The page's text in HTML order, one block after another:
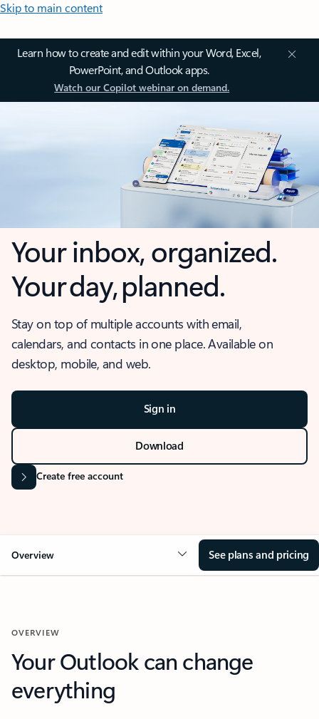
Skip to main content
Learn how to create and edit within your Word, Excel,
PowerPoint, and Outlook apps.
Watch our Copilot webinar on demand.
Your inbox, organized.
Your day, planned.
Stay on top of multiple accounts with email,
calendars, and contacts in one place. Available on
desktop, mobile, and web.
Sign in
Download
Create free account
Overview See plans and pricing
OVERVIEW
Your Outlook can change
everything